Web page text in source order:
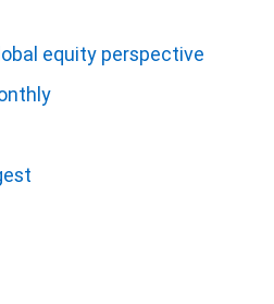
equity perspective